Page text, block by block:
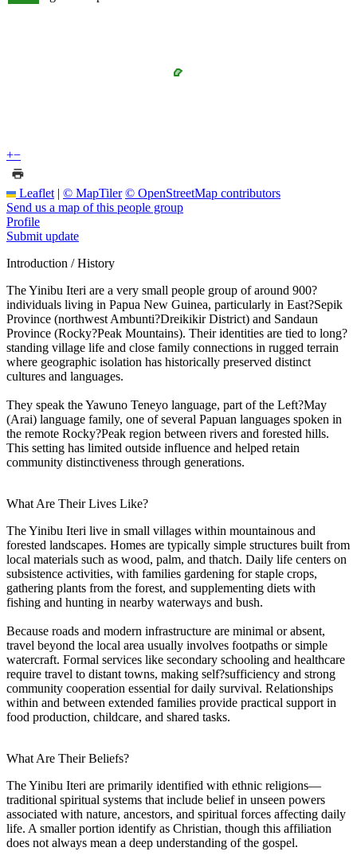
+−
Leaflet | © MapTiler © OpenStreetMap contributors
Send us a map of this people group
Profile
Submit update
Introduction / History
The Yinibu Iteri are a very small people group of around 900?
individuals living in Papua New Guinea, particularly in East?Sepik
Province (northwest Ambunti?Dreikikir District) and Sandaun
Province (Rocky?Peak Mountains). Their identities are tied to long?
standing village life and close family connections in rugged terrain
where geographic isolation has historically preserved distinct
cultures and languages.
They speak the Yawuno Teneyo language, part of the Left?May
(Arai) language family, one of several Papuan languages spoken in
the remote Rocky?Peak region between rivers and forested hills.
This setting has limited outside influence and helped retain
community distinctiveness through generations.
What Are Their Lives Like?
The Yinibu Iteri live in small villages within mountainous and
forested landscapes. Homes are typically simple structures built from
local materials such as wood, palm, and thatch. Daily life centers on
subsistence activities, with families gardening for staple crops,
gathering plants from the forest, and supplementing diets with
fishing and hunting in nearby waterways and bush.
Because roads and modern infrastructure are minimal or absent,
travel beyond the local area usually involves footpaths or simple
watercraft. Formal services like secondary schooling and healthcare
require travel to distant towns, making self?sufficiency and strong
community cooperation essential for daily survival. Relationships
within and between extended families provide practical support in
food production, childcare, and shared tasks.
What Are Their Beliefs?
The Yinibu Iteri are primarily identified with ethnic religions—
traditional spiritual systems that include belief in unseen powers
associated with nature, ancestors, and spiritual forces affecting daily
life. A smaller portion identify as Christian, though this affiliation
does not always mean a deep understanding of the gospel.